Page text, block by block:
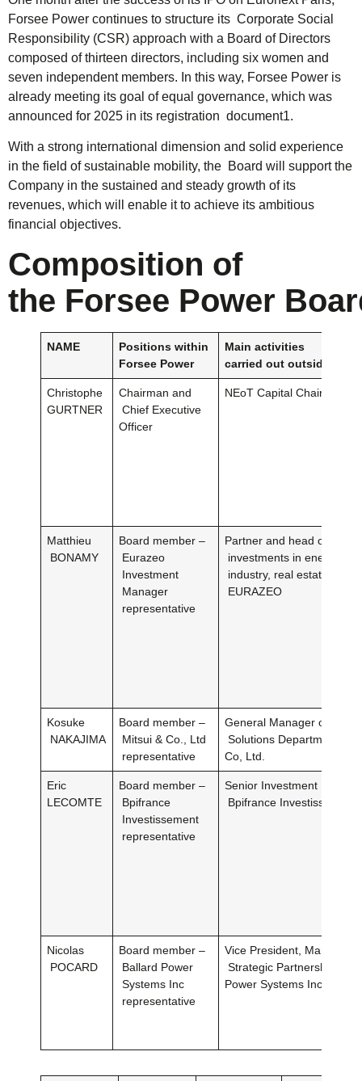
Forsee Power continues to structure its Corporate Social
Responsibility (CSR) approach with a Board of Directors
composed of thirteen directors, including six women and
seven independent members. In this way, Forsee Power is
already meeting its goal of equal governance, which was
announced for 2025 in its registration document1.
With a strong international dimension and solid experience
in the field of sustainable mobility, the Board will support the
Company in the sustained and steady growth of its
revenues, which will enable it to achieve its ambitious
financial objectives.
Composition of
the Forsee Power
NAME Positions within
Forsee Power
Mainactivities
carriedoutoutside
Christophe
GURTNER
Chairman and
Chief Executive
Officer
NEoT Capital Chairman
Matthieu
BONAMY
Board member –
Eurazeo
Investment
Manager
representative
Partner and head of
investments in energy,
industry, real estate and
EURAZEO
Kosuke
NAKAJIMA
Board member –
Mitsui & Co., Ltd
representative
General Manager of the
Solutions Department
Co, Ltd.
Eric
LECOMTE
Board member –
Bpifrance
Investissement
representative
Senior Investment
Bpifrance Investissement
Nicolas
POCARD
Board member –
Ballard Power
Systems Inc
representative
Vice President, Marketing
Strategic Partnershipsat
Power Systems Inc.